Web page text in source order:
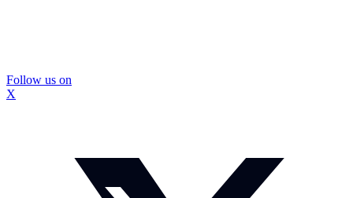
Follow us on
X